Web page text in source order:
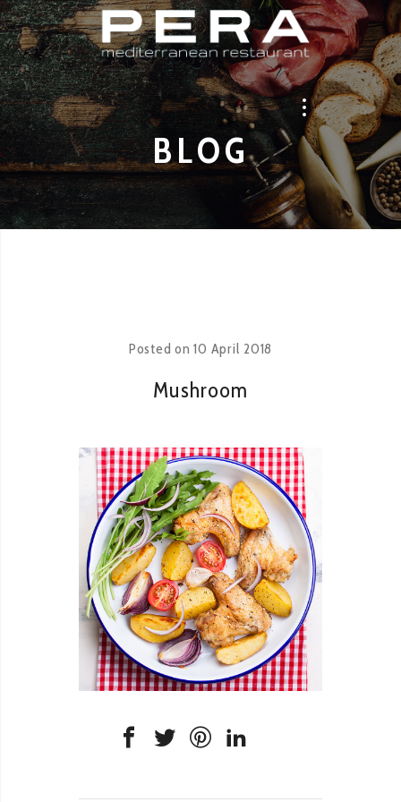
BLOG
Posted on10 April 2018
Mushroom